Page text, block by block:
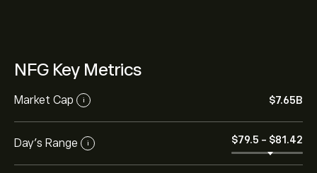
NFG Key Metrics
Market Cap i ‎$‎7.65B
Day’s Range i ‎$‎79.5 - ‎$‎81.42